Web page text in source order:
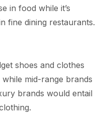
in food while it’s
fine dining restaurants.
shoes and clothes
mid-range brands
brands would entail